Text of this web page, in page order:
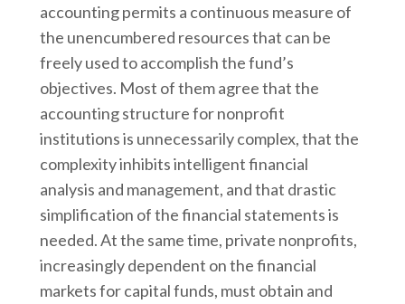
accounting permits a continuous measure of
the unencumbered resources that can be
freely used to accomplish the fund’s
objectives. Most of them agree that the
accounting structure for nonprofit
institutions is unnecessarily complex, that the
complexity inhibits intelligent financial
analysis and management, and that drastic
simplification of the financial statements is
needed. At the same time, private nonprofits,
increasingly dependent on the financial
markets for capital funds, must obtain and